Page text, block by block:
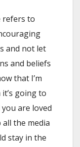
refers to
and not let
and beliefs
that I’m
going to
are loved
the media
stay in the